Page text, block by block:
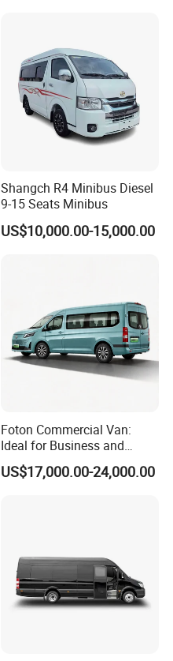
Shangch R4 Minibus Diesel
9-15 Seats Minibus
US$10,000.00-15,000.00
Foton Commercial Van:
Ideal for Business and
Personal Transport
US$17,000.00-24,000.00